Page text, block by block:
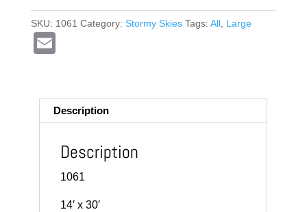
SKU: 1061 Category: Stormy Skies Tags: All, Large
Description
Description
1061
14′ x 30′